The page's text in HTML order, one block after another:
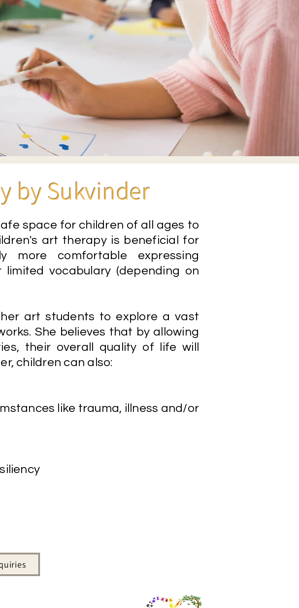
by Sukvinder
space for children of all ages to
art therapy is beneficial for
more comfortable expressing
vocabulary (depending on
her art students to explore a vast
She believes that by allowing
their overall quality of life will
children can also:
like trauma, illness and/or